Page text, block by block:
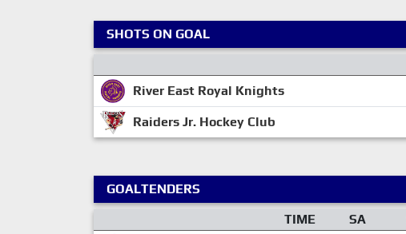
SHOTS ON GOAL
River East Royal Knights
Raiders Jr. Hockey Club
GOALTENDERS
TIME
SA